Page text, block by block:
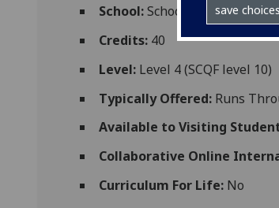
save choices
School:School of Medicine
Credits: 40
Level: Level 4 (SCQF level 10)
Typically Offered: Runs
Available to Visiting
Collaborative Online
Curriculum For Life: No